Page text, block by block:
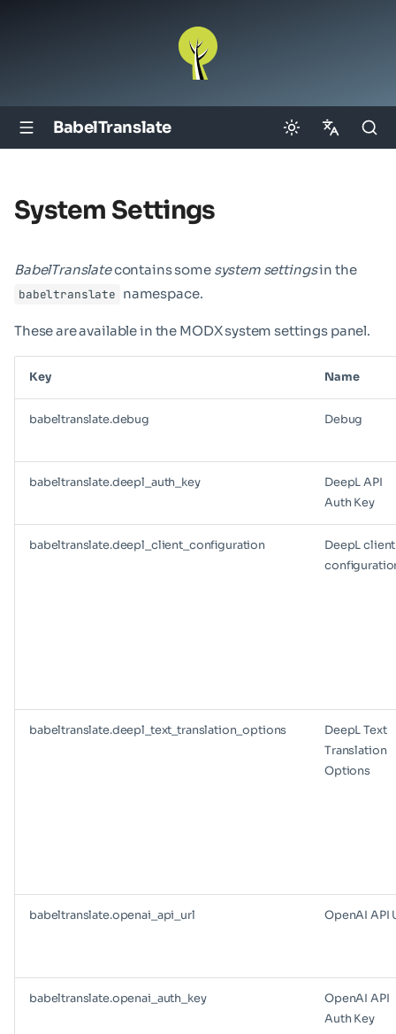
BabelTranslate
System Settings
BabelTranslatecontains some system settingsin the
babeltranslate namespace.
These are available in the MODX system settings panel.
Key Name
babeltranslate.debug Debug
babeltranslate.deepl_auth_key
DeepL API
Auth Key
babeltranslate.deepl_client_configuration
DeepL client
babeltranslate.deepl_text_translation_options
DeepL Text
Translation
Options
babeltranslate.openai_api_url OpenAI API
babeltranslate.openai_auth_key
OpenAI API
Auth Key